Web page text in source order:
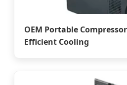
OEM Portable
Efficient Cooling